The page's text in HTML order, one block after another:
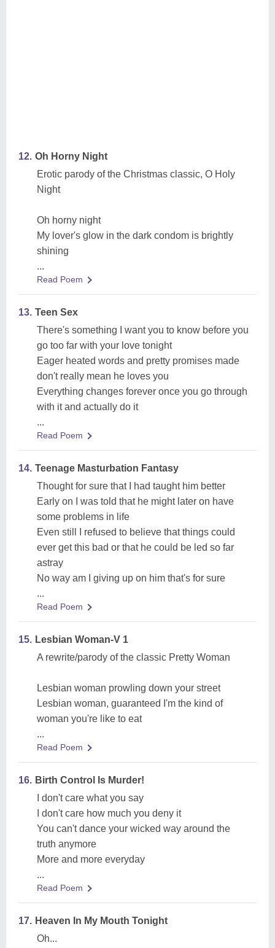
12. Oh Horny Night
Erotic parody of the Christmas classic, O Holy
Night
Oh horny night
My lover's glow in the dark condom is brightly
shining
...
Read Poem
13. Teen Sex
There's something I want you to know before you
go too far with your love tonight
Eager heated words and pretty promises made
don't really mean he loves you
Everything changes forever once you go through
with it and actually do it
...
Read Poem
14. Teenage Masturbation Fantasy
Thought for sure that I had taught him better
Early on I was told that he might later on have
some problems in life
Even still I refused to believe that things could
ever get this bad or that he could be led so far
astray
No way am I giving up on him that's for sure
...
Read Poem
15. Lesbian Woman-V 1
A rewrite/parody of the classic Pretty Woman
Lesbian woman prowling down your street
Lesbian woman, guaranteed I'm the kind of
woman you're like to eat
...
Read Poem
16. Birth Control Is Murder!
I don't care what you say
I don't care how much you deny it
You can't dance your wicked way around the
truth anymore
More and more everyday
...
Read Poem
17. Heaven In My Mouth Tonight
Oh...